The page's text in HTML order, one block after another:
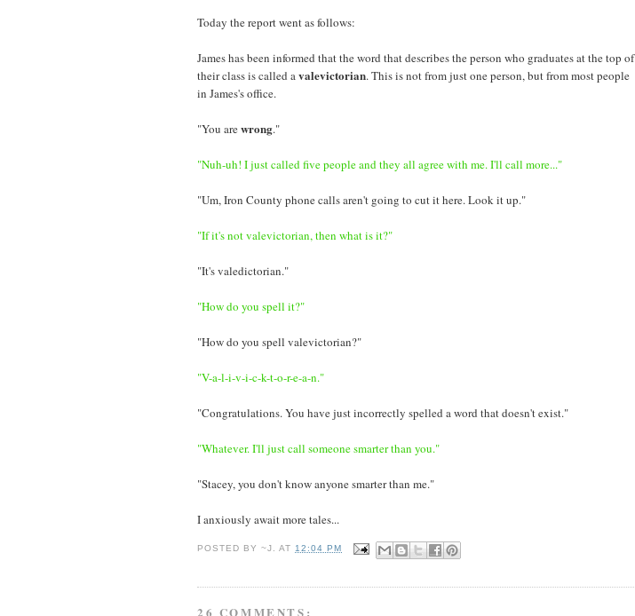
Today the report went as follows:
James has been informed that the word that describes the person who graduates at the top of
their class is called avalevictorian. This is not from just one person, but from most people
in James's office.
"You arewrong."
"Nuh-uh! I just called five people and they all agree with me. I'll call more..."
"Um, Iron County phone calls aren't going to cut it here. Look it up."
"If it's not valevictorian, then what is it?"
"It's valedictorian."
"How do you spell it?"
"How do you spell valevictorian?"
"V-a-l-i-v-i-c-k-t-o-r-e-a-n."
"Congratulations. You have just incorrectly spelled a word that doesn't exist."
"Whatever. I'll just call someone smarter than you."
"Stacey, you don't know anyone smarter than me."
I anxiously await more tales...
POSTED BY~J. AT12:04 PM
26 COMMENTS: